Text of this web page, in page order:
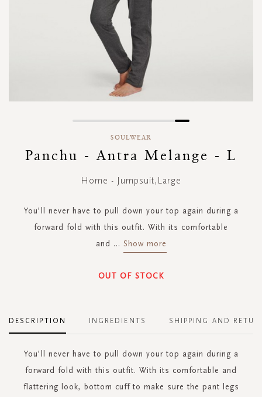
beginning
SOULWEAR
Panchu - Antra Melange - L
Home - Jumpsuit,Large
You’ll never have to pull down your top again during a
forward fold with this outfit. With its comfortable
and ... Show more
OUT OF STOCK
DESCRIPTION
You’ll never have to pull down your top again during a
forward fold with this outfit. With its comfortable and
flattering look, bottom cuff to make sure the pant legs
INGREDIENTS SHIPPING AND